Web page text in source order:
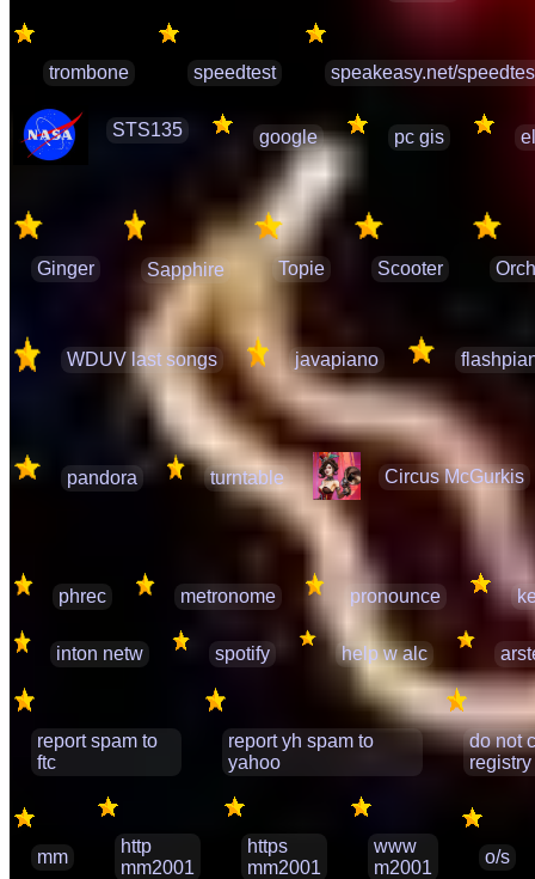
trombone speedtest speakeasy.net/
STS135 google pc gis
Ginger Sapphire Topie Scooter
WDUV last songs javapiano
pandora turntable Circus McGurkis
phrec metronome pronounce
inton netw spotify help w alc
report spam to
ftc
report yh spam to
yahoo
do not
registry
mm
http
mm2001
https
mm2001
www
m2001
o/s